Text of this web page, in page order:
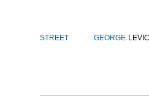
STREET GEORGE